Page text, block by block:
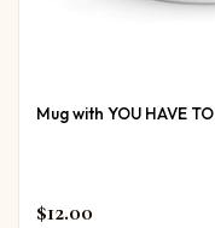
Mug with YOU HAVE
$12.00